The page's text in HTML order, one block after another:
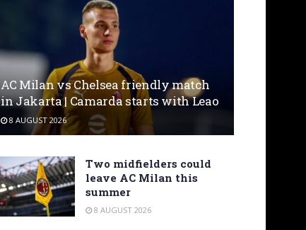
AC Milan vs Chelsea friendly match
in Jakarta | Camarda starts with Leao
8 AUGUST 2026
Two midfielders could
leave AC Milan this
summer
8 AUGUST 2026